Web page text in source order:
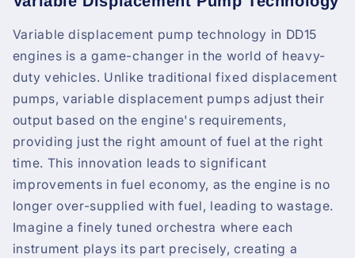
Variable displacement pump technology in DD15
engines is a game-changer in the world of heavy-
duty vehicles. Unlike traditional fixed displacement
pumps, variable displacement pumps adjust their
output based on the engine's requirements,
providing just the right amount of fuel at the right
time. This innovation leads to significant
improvements in fuel economy, as the engine is no
longer over-supplied with fuel, leading to wastage.
Imagine a finely tuned orchestra where each
instrument plays its part precisely, creating a